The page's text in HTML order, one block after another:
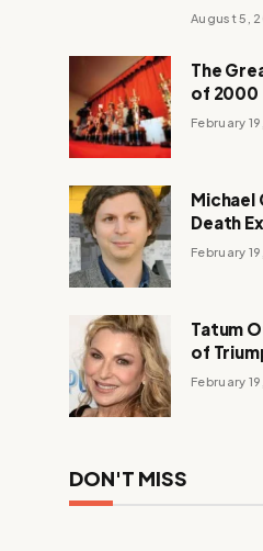
Young
August 5,
The
of 2000
February
Michael
Death
Barbie
February
Tatum
of
February
DON'T MISS